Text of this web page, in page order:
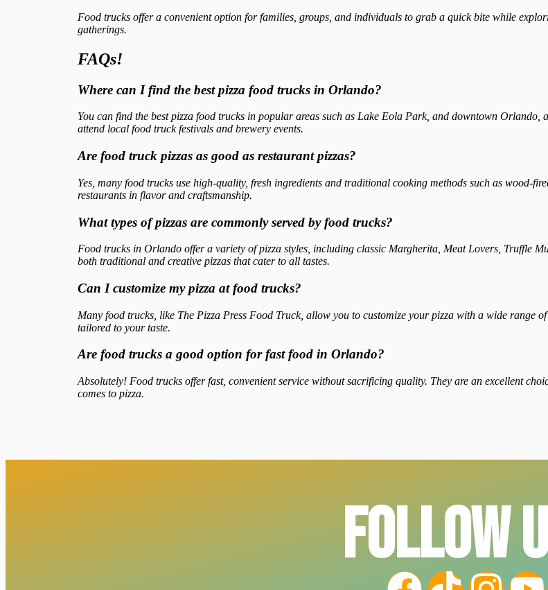
Food trucks offer a convenient option for families, groups, and individuals to grab a quick bite while
gatherings.
FAQs!
Where can I find the best pizza food trucks in Orlando?
You can find the best pizza food trucks in popular areas such as Lake Eola Park, and downtown
attend local food truck festivals and brewery events.
Are food truck pizzas as good as restaurant pizzas?
Yes, many food trucks use high-quality, fresh ingredients and traditional cooking methods such as wood-
restaurants in flavor and craftsmanship.
What types of pizzas are commonly served by food trucks?
Food trucks in Orlando offer a variety of pizza styles, including classic Margherita, Meat Lovers, Truffle
both traditional and creative pizzas that cater to all tastes.
Can I customize my pizza at food trucks?
Many food trucks, like The Pizza Press Food Truck, allow you to customize your pizza with a wide range
tailored to your taste.
Are food trucks a good option for fast food in Orlando?
Absolutely! Food trucks offer fast, convenient service without sacrificing quality. They are an excellent
comes to pizza.
FOLLOW